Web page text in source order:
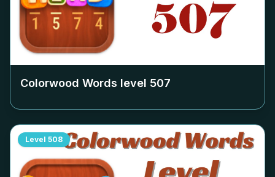
Colorwood Words level 507
Level 508